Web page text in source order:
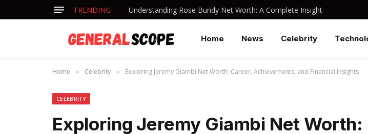
TRENDING Understanding Rose Bundy Net Worth: A Complete Insight
Home News Celebrity
Home » Celebrity » Exploring Jeremy Giambi Net Worth: Career, Achievements, and Financial Insights
CELEBRITY
Exploring Jeremy Giambi Net Worth: